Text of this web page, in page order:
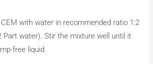
with water in recommended ratio 1:2
Part water). Stir the mixture well until it
free liquid.